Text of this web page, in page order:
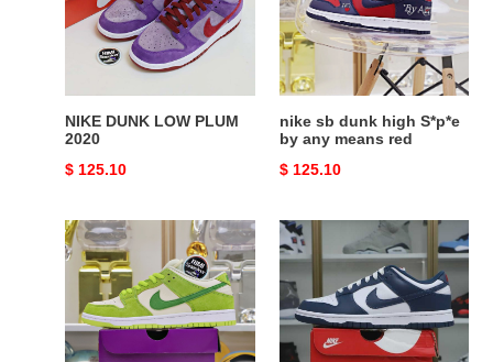
2020
NIKE DUNK LOW PLUM
2020
Original
$ 125.10
S*p*e
by
any
means
nike sb dunk high S*p*e
by any means red
Original
$ 125.10
NIKE
SB
DUNK
LOW
GREEN
APPLE
Nike
Dunk
Low
Retro
"Valerian
Blue"